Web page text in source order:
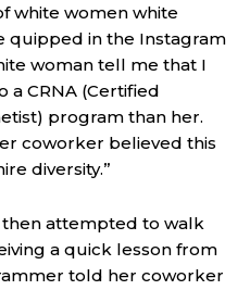
white women white
quipped in the Instagram
woman tell me that I
a CRNA (Certified
program than her.
coworker believed this
diversity.”
attempted to walk
a quick lesson from
told her coworker